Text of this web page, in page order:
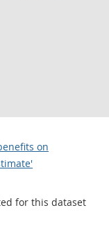
on
for this dataset